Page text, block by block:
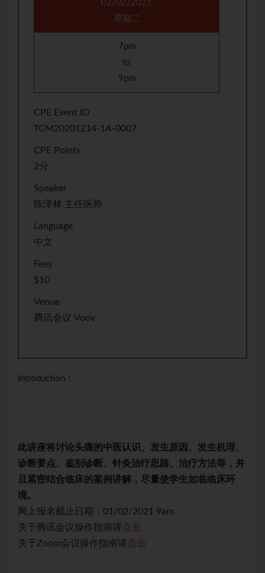
02/02/2021
星期二
7pm
to
9pm
CPE Event ID
TCM20201214-1A-0007
CPE Points
2分
Speaker
陈泽林 主任医师
Language
中文
Fees
$10
Venue
腾讯会议 Voov
Introduction：
此讲座将讨论头痛的中医认识、发生原因、发生机理、
诊断要点、鉴别诊断、针灸治疗思路、治疗方法等，并
且紧密结合临床的案例讲解，尽量使学生如临临床环
境。
网上报名截止日期：01/02/2021 9am
关于腾讯会议操作指南请 点击
关于Zoom会议操作指南请 点击